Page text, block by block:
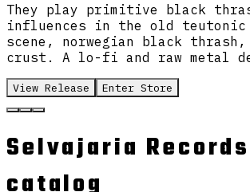
They play primitive black
influences in the old teutonic
scene, norwegian black thrash,
crust. A lo-fi and raw metal
View Release Enter Store
Selvajaria Records